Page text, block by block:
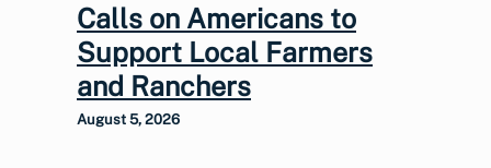
Calls on Americans to
Support Local Farmers
and Ranchers
August 5, 2026